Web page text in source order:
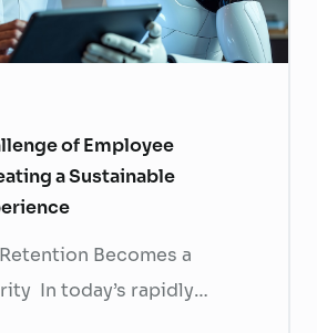
of Employee
a Sustainable
Becomes a
In today’s rapidly